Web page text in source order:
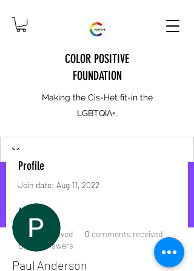
COLOR POSITIVE
FOUNDATION
Making the Cis-Het fit-in the
LGBTQIA+.
Paul Anderson
Profile
Join date: Aug 11, 2022
About
likes received 0 comments received
0
best answers